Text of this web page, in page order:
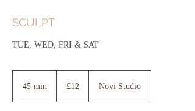
SCULPT
TUE, WED, FRI & SAT
45 min
pounds
£12 Novi Studio